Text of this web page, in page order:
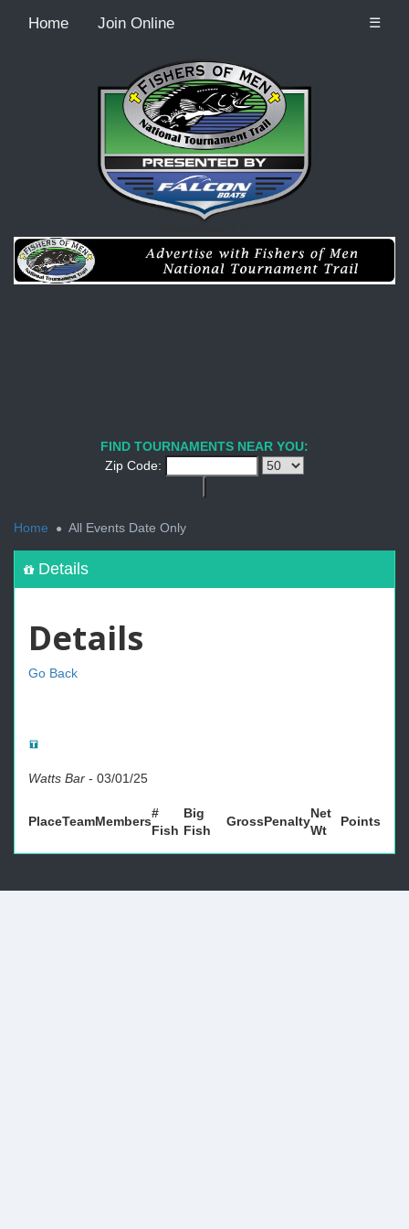
Home Join Online ☰
FIND TOURNAMENTS NEAR YOU:
Zip Code:
Home
All Events Date Only
Details
Details
Go Back
Watts Bar - 03/01/25
PlaceTeamMembers
#
Fish
Big
Fish
GrossPenalty
Net
Wt
Points